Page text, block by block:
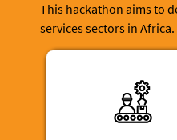
This hackathon aims to
services sectors in Africa.